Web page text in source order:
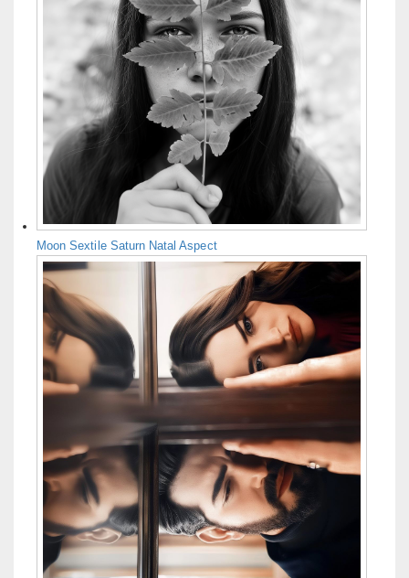
Moon Sextile Saturn Natal Aspect